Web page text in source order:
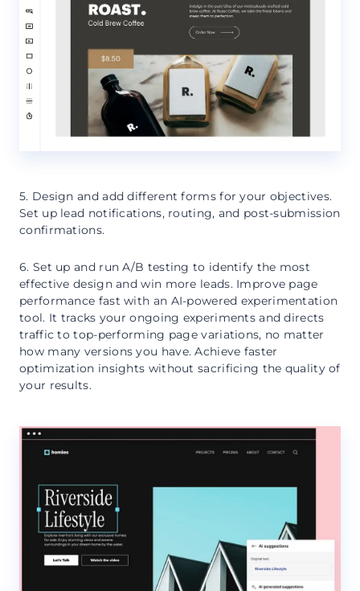
5. Design and add different forms for your objectives.
Set up lead notifications, routing, and post-submission
confirmations.
6. Set up and run A/B testing to identify the most
effective design and win more leads. Improve page
performance fast with an AI-powered experimentation
tool. It tracks your ongoing experiments and directs
traffic to top-performing page variations, no matter
how many versions you have. Achieve faster
optimization insights without sacrificing the quality of
your results.